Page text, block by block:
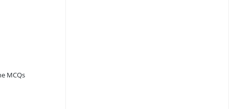
MCQs